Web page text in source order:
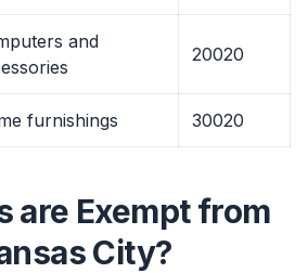
and
20020
furnishings 30020
are Exempt from
City?